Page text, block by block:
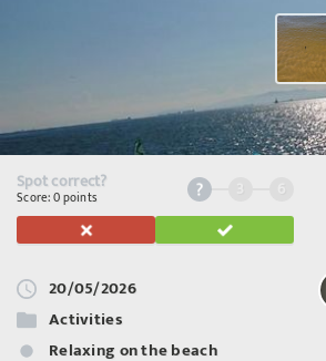
Spot correct?
Score: 0 points
20/05/2026
Activities
Relaxing on the beach